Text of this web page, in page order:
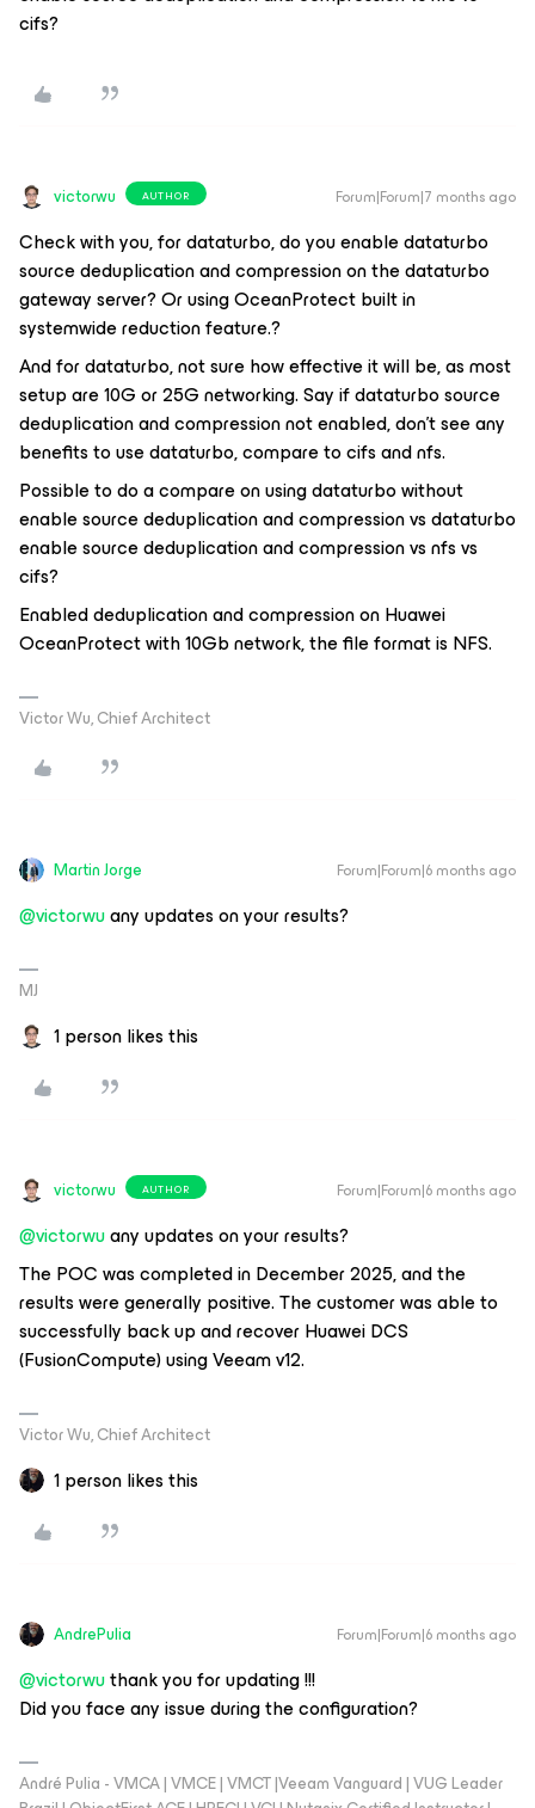
cifs?
victorwu AUTHOR Forum|Forum|7 months ago
Check with you, for dataturbo, do you enable dataturbo
source deduplication and compression on the dataturbo
gateway server? Or using OceanProtect built in
systemwide reduction feature.?
And for dataturbo, not sure how effective it will be, as most
setup are 10G or 25G networking. Say if dataturbo source
deduplication and compression not enabled, don't see any
benefits to use dataturbo, compare to cifs and nfs.
Possible to do a compare on using dataturbo without
enable source deduplication and compression vs dataturbo
enable source deduplication and compression vs nfs vs
cifs?
Enabled deduplication and compression on Huawei
OceanProtect with 10Gb network, the file format is NFS.
Victor Wu, Chief Architect
Martin Jorge Forum|Forum|6 months ago
@victorwuany updates on your results?
MJ
1 person likes this
victorwu AUTHOR Forum|Forum|6 months ago
@victorwuany updates on your results?
The POC was completed in December 2025, and the
results were generally positive. The customer was able to
successfully back up and recover Huawei DCS
(FusionCompute) using Veeam v12.
Victor Wu, Chief Architect
1 person likes this
AndrePulia Forum|Forum|6 months ago
@victorwuthank you for updating !!!
Did you face any issue during the configuration?
André Pulia - VMCA | VMCE | VMCT |Veeam Vanguard | VUG Leader